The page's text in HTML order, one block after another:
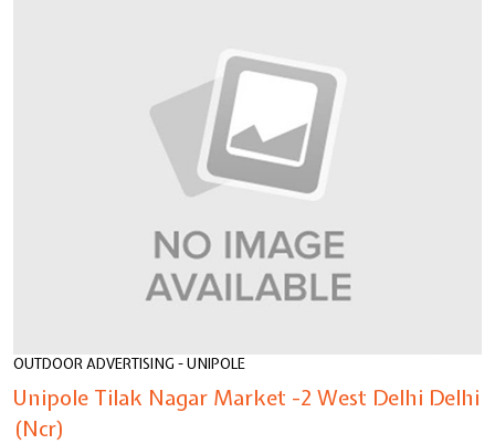
OUTDOOR ADVERTISING - UNIPOLE
Unipole Tilak Nagar Market -2 West Delhi Delhi
(Ncr)